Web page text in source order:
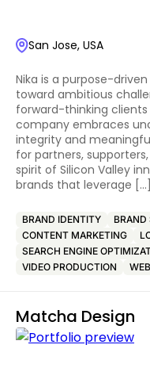
San Jose, USA
Nika is a purpose-
toward ambitious
forward-thinking clients
company embraces
integrity and
for partners,
spirit of Silicon Valley
brands that leverage […]
BRAND IDENTITY BRAND
CONTENT MARKETING
SEARCH ENGINE
VIDEO PRODUCTION
Matcha Design